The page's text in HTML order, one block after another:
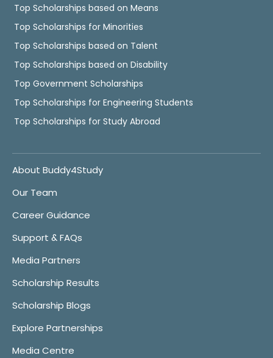
Top Scholarships based on Means
Top Scholarships for Minorities
Top Scholarships based on Talent
Top Scholarships based on Disability
Top Government Scholarships
Top Scholarships for Engineering Students
Top Scholarships for Study Abroad
About Buddy4Study
Our Team
Career Guidance
Support & FAQs
Media Partners
Scholarship Results
Scholarship Blogs
Explore Partnerships
Media Centre